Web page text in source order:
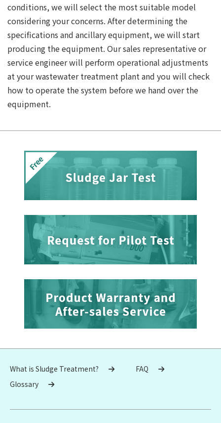
conditions, we will select the most suitable model
considering your concerns. After determining the
specifications and ancillary equipment, we will start
producing the equipment. Our sales representative or
service engineer will perform operational adjustments
at your wastewater treatment plant and you will check
how to operate the system before we hand over the
equipment.
What is Sludge Treatment?
FAQ
Glossary